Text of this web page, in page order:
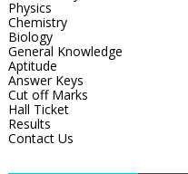
Physics
Chemistry
Biology
General Knowledge
Aptitude
Answer Keys
Cut off Marks
Hall Ticket
Results
Contact Us